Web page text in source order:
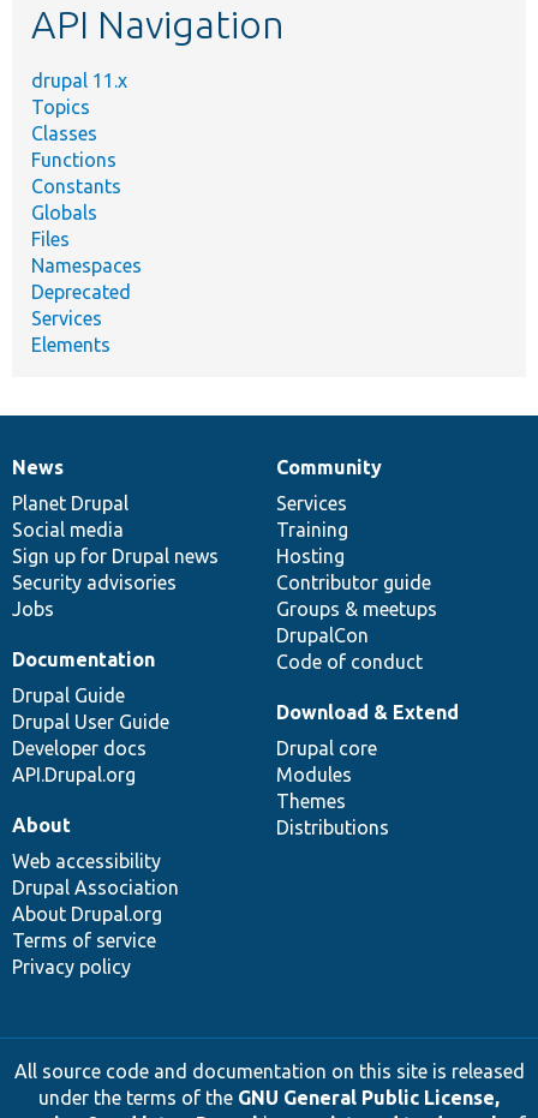
API Navigation
drupal 11.x
Topics
Classes
Functions
Constants
Globals
Files
Namespaces
Deprecated
Services
Elements
News
items
News
Planet Drupal
Social media
Sign up for Drupal news
Security advisories
Jobs
Our
community
Community
Services
Training
Hosting
Contributor guide
Groups & meetups
DrupalCon
Code of conduct
Documentation
Documentation
Drupal Guide
Drupal User Guide
Developer docs
API.Drupal.org
Drupal
code
base
Download & Extend
Drupal core
Modules
Themes
Distributions
Governance
of
community
About
Web accessibility
Drupal Association
About Drupal.org
Terms of service
Privacy policy
All source code and documentation on this site is released
under the terms of the GNU General Public License,